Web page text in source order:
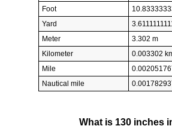
Foot
Yard
Meter
3.302 m
Kilometer
0.003302
Mile
Nautical mile
What is 130 inches